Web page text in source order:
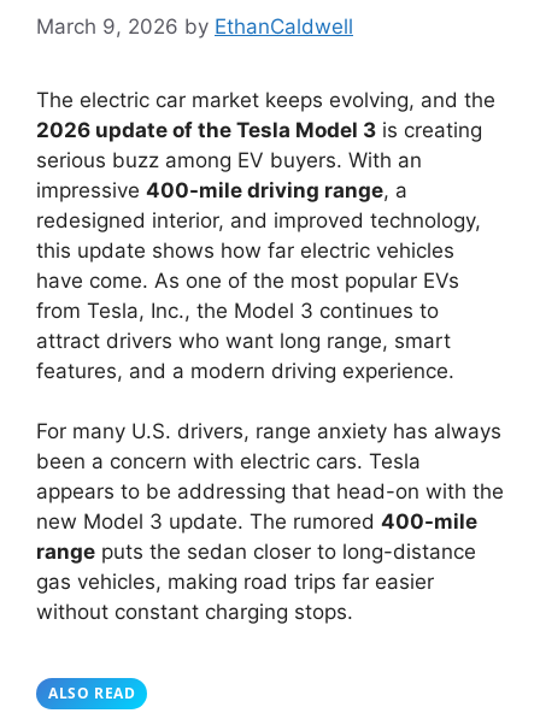
March 9, 2026 by EthanCaldwell
The electric car market keeps evolving, and the
2026 update of the Tesla Model 3 is creating
serious buzz among EV buyers. With an
impressive 400-mile driving range, a
redesigned interior, and improved technology,
this update shows how far electric vehicles
have come. As one of the most popular EVs
from Tesla, Inc., the Model 3 continues to
attract drivers who want long range, smart
features, and a modern driving experience.
For many U.S. drivers, range anxiety has always
been a concern with electric cars. Tesla
appears to be addressing that head-on with the
new Model 3 update. The rumored 400-mile
range puts the sedan closer to long-distance
gas vehicles, making road trips far easier
without constant charging stops.
ALSO READ